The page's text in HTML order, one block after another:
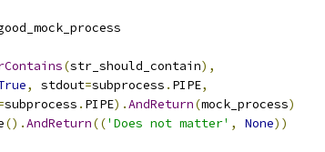
(str_should_contain),
, stdout=subprocess . PIPE,
subprocess . PIPE).AndReturn(mock_process)
().AndReturn(('Does not matter' , None))